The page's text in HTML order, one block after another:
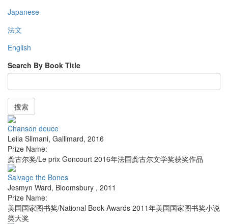
Japanese
法文
English
Search By Book Title
搜索
Chanson douce
Leila Slimani, Gallimard, 2016
Prize Name:
龚古尔奖/Le prix Goncourt 2016年法国龚古尔文学奖获奖作品
Salvage the Bones
Jesmyn Ward, Bloomsbury , 2011
Prize Name:
美国国家图书奖/National Book Awards 2011年美国国家图书奖小说
类大奖